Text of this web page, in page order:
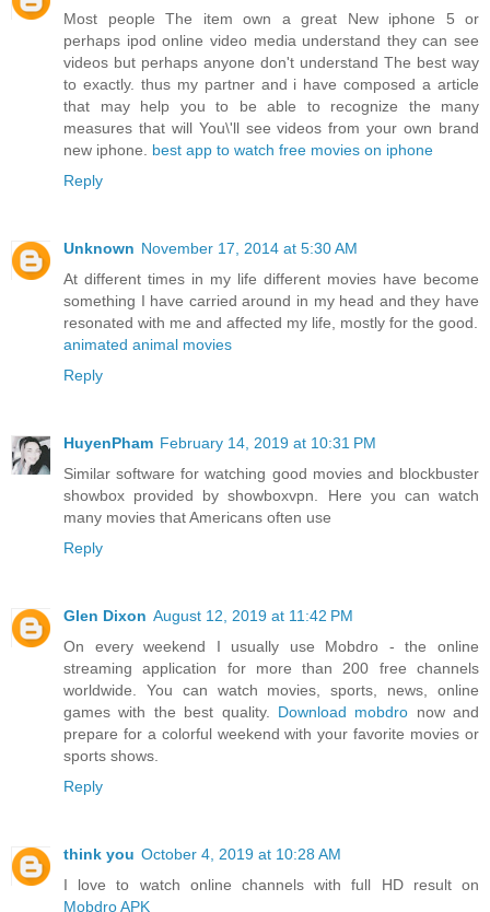
Most people The item own a great New iphone 5 or
perhaps ipod online video media understand they can see
videos but perhaps anyone don't understand The best way
to exactly. thus my partner and i have composed a article
that may help you to be able to recognize the many
measures that will You\'ll see videos from your own brand
new iphone. best app to watch free movies on iphone
Reply
Unknown November 17, 2014 at 5:30 AM
At different times in my life different movies have become
something I have carried around in my head and they have
resonated with me and affected my life, mostly for the good.
animated animal movies
Reply
HuyenPham February 14, 2019 at 10:31 PM
Similar software for watching good movies and blockbuster
showbox provided by showboxvpn. Here you can watch
many movies that Americans often use
Reply
Glen Dixon August 12, 2019 at 11:42 PM
On every weekend I usually use Mobdro - the online
streaming application for more than 200 free channels
worldwide. You can watch movies, sports, news, online
games with the best quality. Download mobdro now and
prepare for a colorful weekend with your favorite movies or
sports shows.
Reply
think you October 4, 2019 at 10:28 AM
I love to watch online channels with full HD result on
Mobdro APK